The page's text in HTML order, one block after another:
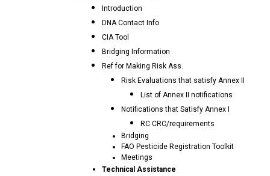
Introduction
DNA Contact Info
CIA Tool
Bridging Information
Ref for Making Risk Ass.
Risk Evaluations that satisfy Annex II
List of Annex II notifications
Notifications that Satisfy Annex I
RC CRC/requirements
Bridging
FAO Pesticide Registration Toolkit
Meetings
Technical Assistance